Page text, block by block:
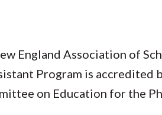
England Association of
Program is accredited
on Education for the